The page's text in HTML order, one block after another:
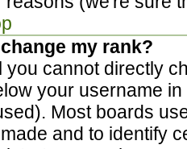
my rank?
you cannot directly
your username
Most boards
and to identify